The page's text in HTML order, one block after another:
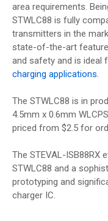
area requirements.
STWLC88 is fully
transmitters in the
state-of-the-art
and safety and is ideal
charging applications.
The STWLC88 is in
4.5mm x 0.6mm
priced from $2.5 for
The STEVAL-ISB88RX
STWLC88 and a
prototyping and
charger IC.